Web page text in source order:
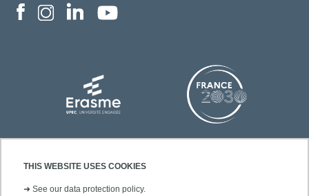
THIS WEBSITE USES COOKIES
➜ See our data protection policy.